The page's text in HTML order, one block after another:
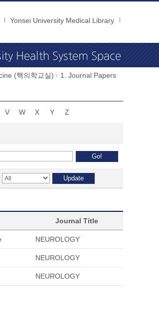
Yonsei University Medical Library
(핵의학교실) 1. Journal Papers
V W X Y Z
Journal Title
NEUROLOGY
NEUROLOGY
NEUROLOGY